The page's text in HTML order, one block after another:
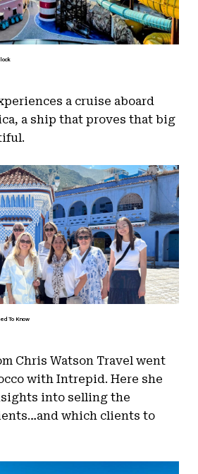
a cruise aboard
a ship that proves that big
To Know
Chris Watson Travel went
with Intrepid. Here she
into selling the
which clients to